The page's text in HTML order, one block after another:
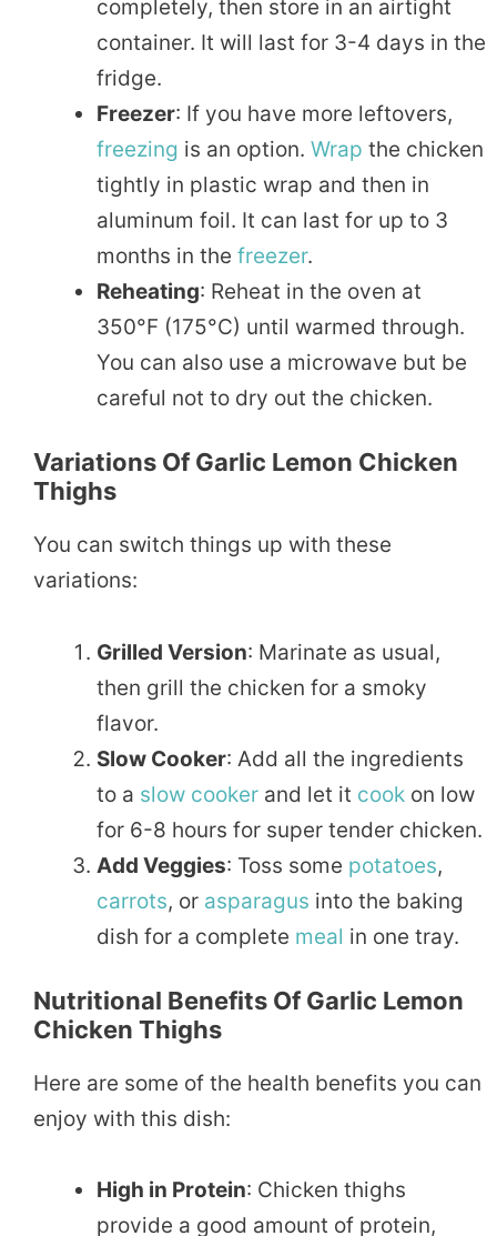
completely, then store in an airtight
container. It will last for 3-4 days in the
fridge.
Freezer: If you have more leftovers,
freezing is an option. Wrap the chicken
tightly in plastic wrap and then in
aluminum foil. It can last for up to 3
months in the freezer.
Reheating: Reheat in the oven at
350°F (175°C) until warmed through.
You can also use a microwave but be
careful not to dry out the chicken.
Variations Of Garlic Lemon Chicken
Thighs
You can switch things up with these
variations:
Grilled Version: Marinate as usual,
then grill the chicken for a smoky
flavor.
Slow Cooker: Add all the ingredients
to a slow cooker and let it cook on low
for 6-8 hours for super tender chicken.
Add Veggies: Toss some potatoes,
carrots, or asparagus into the baking
dish for a complete meal in one tray.
Nutritional Benefits Of Garlic Lemon
Chicken Thighs
Here are some of the health benefits you can
enjoy with this dish:
High in Protein: Chicken thighs
provide a good amount of protein,